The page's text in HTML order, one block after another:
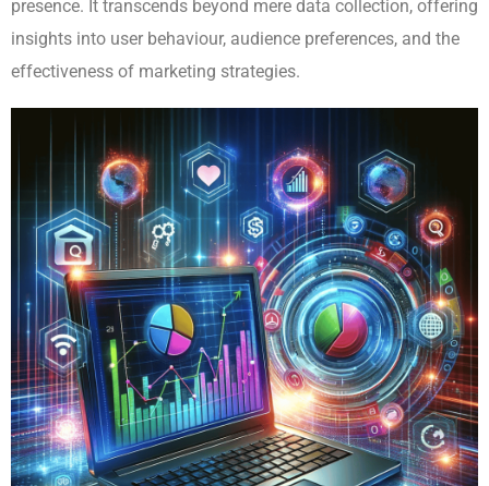
presence. It transcends beyond mere data collection, offering
insights into user behaviour, audience preferences, and the
effectiveness of marketing strategies.